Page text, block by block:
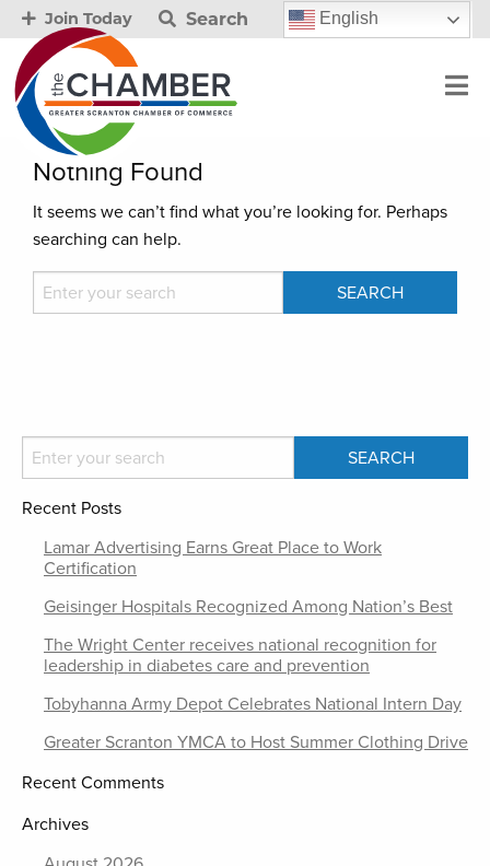
Join Today Search English
Nothing Found
It seems we can’t find what you’re looking for. Perhaps
searching can help.
Recent Posts
Lamar Advertising Earns Great Place to Work
Certification
Geisinger Hospitals Recognized Among Nation’s Best
The Wright Center receives national recognition for
leadership in diabetes care and prevention
Tobyhanna Army Depot Celebrates National Intern Day
Greater Scranton YMCA to Host Summer Clothing Drive
Recent Comments
Archives